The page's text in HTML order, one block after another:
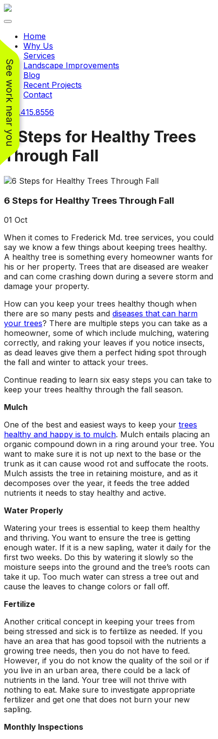
See work near you
Working with
crew was
extremely knowledge
about what he does! I
completely to trim
numerous very old
trees that had never
been trimmed before.
The trees looked
amazing when his
They also removed
several dead trees
including a very tall,
large tree and ground
not only those
stumps but also a
couple of stumps left
behind from previous
tree removals. When
they were finished
they left my property
in perfect condition -
branch had been left
behind on the
ground. Extremely
pleased and satisfied
with the entire
service. Highly
recommend
Jeremiah and his
crew! Will use them
again when needed.
pleasure. His pricing
for such a tough job.
was precariously
close to my and my
neighbors house.
When they were
finished, it was like
honest business.
Honesty is hard to
come by these days.
I’ll have them back
for additional tree
removal soon. Had
A-1 Tree Pros return
for another large,
dangerous tree. The
crew turned to and
safely and efficiently
have them back
again in the fall.
the
Toggle navigation
Home
Why Us
Services
Landscape Improvements
Blog
Recent Projects
Contact
240.415.8556
6 Steps for Healthy Trees
Through Fall
6 Steps for Healthy Trees Through Fall
01 Oct
When it comes to Frederick Md. tree services, you could
say we know a few things about keeping trees healthy.
A healthy tree is something every homeowner wants for
his or her property. Trees that are diseased are weaker
and can come crashing down during a severe storm and
damage your property.
How can you keep your trees healthy though when
there are so many pests and diseases that can harm
your trees? There are multiple steps you can take as a
homeowner, some of which include mulching, watering
correctly, and raking your leaves if you notice insects,
as dead leaves give them a perfect hiding spot through
the fall and winter to attack your trees.
Continue reading to learn six easy steps you can take to
keep your trees healthy through the fall season.
Mulch
One of the best and easiest ways to keep your trees
healthy and happy is to mulch. Mulch entails placing an
organic compound down in a ring around your tree. You
want to make sure it is not up next to the base or the
trunk as it can cause wood rot and suffocate the roots.
Mulch assists the tree in retaining moisture, and as it
decomposes over the year, it feeds the tree added
nutrients it needs to stay healthy and active.
Water Properly
Watering your trees is essential to keep them healthy
and thriving. You want to ensure the tree is getting
enough water. If it is a new sapling, water it daily for the
first two weeks. Do this by watering it slowly so the
moisture seeps into the ground and the tree’s roots can
take it up. Too much water can stress a tree out and
cause the leaves to change colors or fall off.
Fertilize
Another critical concept in keeping your trees from
being stressed and sick is to fertilize as needed. If you
have an area that has good topsoil with the nutrients a
growing tree needs, then you do not have to feed.
However, if you do not know the quality of the soil or if
you live in an urban area, there could be a lack of
nutrients in the land. Your tree will not thrive with
nothing to eat. Make sure to investigate appropriate
fertilizer and get one that does not burn your new
sapling.
Monthly Inspections